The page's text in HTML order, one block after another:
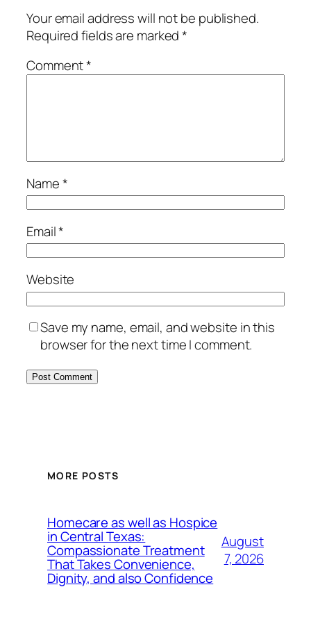
Your email address will not be published.
Required fields are marked*
Comment*
Name*
Email*
Website
Save my name, email, and website in this
browser for the next time I comment.
MORE POSTS
Homecare as well as Hospice
in Central Texas:
Compassionate Treatment
That Takes Convenience,
Dignity, and also Confidence
August
7, 2026